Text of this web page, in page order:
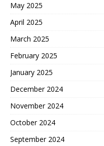
May 2025
April 2025
March 2025
February 2025
January 2025
December 2024
November 2024
October 2024
September 2024